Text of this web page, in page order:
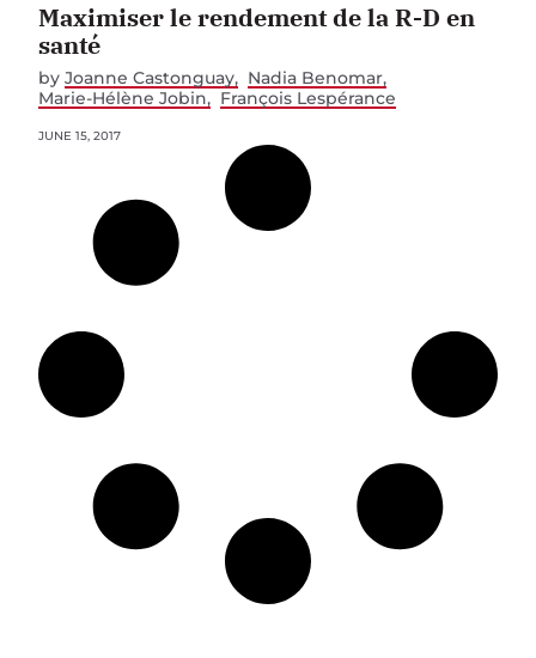
Maximiser le rendement de la R-D en
santé
by Joanne Castonguay
Nadia Benomar
Marie-Hélène Jobin
François Lespérance
JUNE 15, 2017